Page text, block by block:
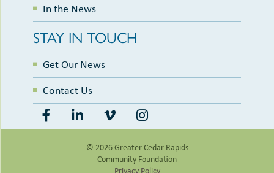
In the News
STAY IN TOUCH
Get Our News
Contact Us
© 2026 Greater Cedar Rapids
Community Foundation
Privacy Policy